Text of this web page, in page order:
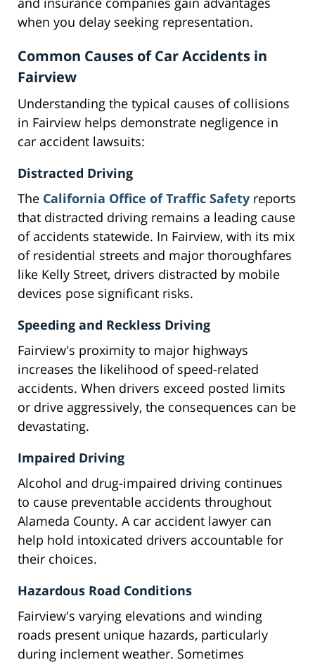
when you delay seeking representation.
Common Causes of Car Accidents in
Fairview
Understanding the typical causes of collisions
in Fairview helps demonstrate negligence in
car accident lawsuits:
Distracted Driving
The California Office of Traffic Safety reports
that distracted driving remains a leading cause
of accidents statewide. In Fairview, with its mix
of residential streets and major thoroughfares
like Kelly Street, drivers distracted by mobile
devices pose significant risks.
Speeding and Reckless Driving
Fairview's proximity to major highways
increases the likelihood of speed-related
accidents. When drivers exceed posted limits
or drive aggressively, the consequences can be
devastating.
Impaired Driving
Alcohol and drug-impaired driving continues
to cause preventable accidents throughout
Alameda County. A car accident lawyer can
help hold intoxicated drivers accountable for
their choices.
Hazardous Road Conditions
Fairview's varying elevations and winding
roads present unique hazards, particularly
during inclement weather. Sometimes